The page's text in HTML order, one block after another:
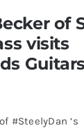
Florida
of
visits
#SteelyDan ‘s